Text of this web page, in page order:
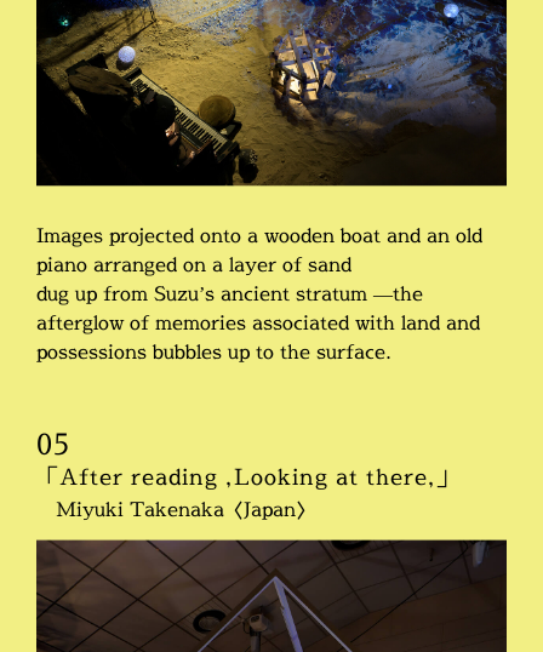
Images projected onto a wooden boat and an old
piano arranged on a layer of sand
dug up from Suzu’s ancient stratum —the
afterglow of memories associated with land and
possessions bubbles up to the surface.
05
「After reading ,Looking at there,」
Miyuki Takenaka〈Japan〉